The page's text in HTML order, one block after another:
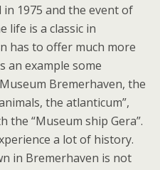
1975 and the event of
life is a classic in
has to offer much more
an example some
Bremerhaven, the
the atlanticum”,
the “Museum ship Gera”.
a lot of history.
in Bremerhaven is not